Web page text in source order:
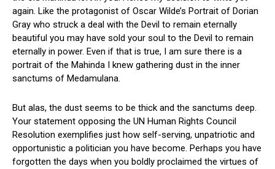
again. Like the protagonist of Oscar Wilde’s Portrait of Dorian
Gray who struck a deal with the Devil to remain eternally
beautiful you may have sold your soul to the Devil to remain
eternally in power. Even if that is true, I am sure there is a
portrait of the Mahinda I knew gathering dust in the inner
sanctums of Medamulana.
But alas, the dust seems to be thick and the sanctums deep.
Your statement opposing the UN Human Rights Council
Resolution exemplifies just how self-serving, unpatriotic and
opportunistic a politician you have become. Perhaps you have
forgotten the days when you boldly proclaimed the virtues of